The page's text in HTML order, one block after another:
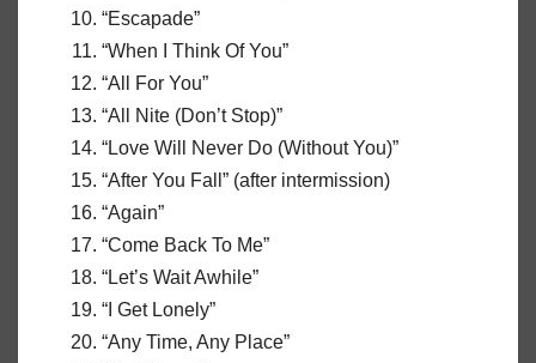
“Escapade”
“When I Think Of You”
“All For You”
“All Nite (Don’t Stop)”
“Love Will Never Do (Without You)”
“After You Fall” (after intermission)
“Again”
“Come Back To Me”
“Let’s Wait Awhile”
“I Get Lonely”
“Any Time, Any Place”